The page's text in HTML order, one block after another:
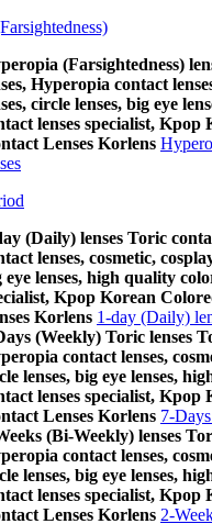
(Farsightedness)
Hyperopia contact
circle lenses, big eye
lenses specialist, Kpop
Lenses Korlens
(Daily) lenses Toric
lenses, cosmetic,
eye lenses, high quality
Kpop Korean
Korlens 1-day (Daily)
(Weekly) Toric lenses
contact lenses,
lenses, big eye lenses,
lenses specialist, Kpop
Lenses Korlens 7-
(Bi-Weekly) lenses
contact lenses,
lenses, big eye lenses,
lenses specialist, Kpop
Lenses Korlens 2-